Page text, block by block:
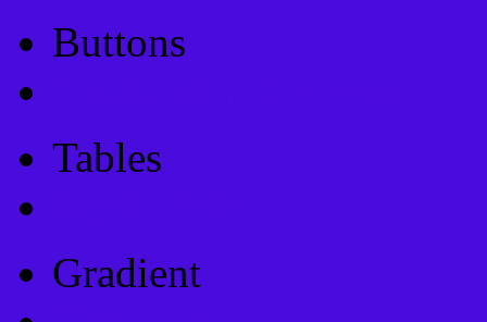
Buttons
Tables
Gradient